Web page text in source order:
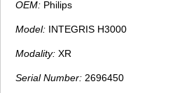
OEM: Philips
Model: INTEGRIS H3000
Modality: XR
Serial Number: 2696450